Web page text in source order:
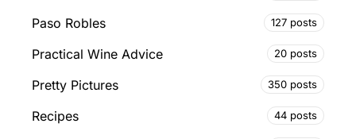
Paso Robles 127 posts
Practical Wine Advice 20 posts
Pretty Pictures 350 posts
Recipes 44 posts